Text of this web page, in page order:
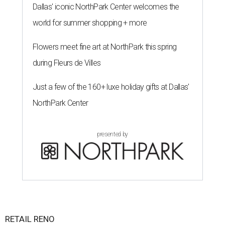
Dallas' iconic NorthPark Center welcomes the
world for summer shopping + more
Flowers meet fine art at NorthPark this spring
during Fleurs de Villes
Just a few of the 160+ luxe holiday gifts at Dallas'
NorthPark Center
presented by
RETAIL RENO